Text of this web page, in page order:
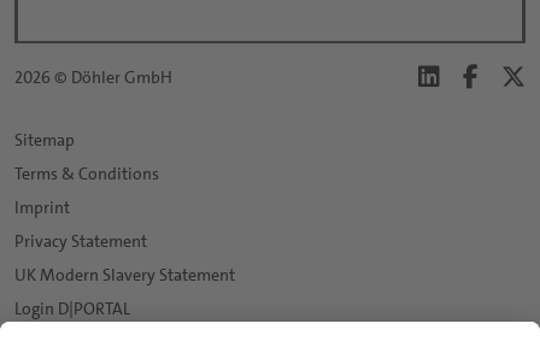
2026 © Döhler GmbH
Sitemap
Terms & Conditions
Imprint
Privacy Statement
UK Modern Slavery Statement
Login D|PORTAL